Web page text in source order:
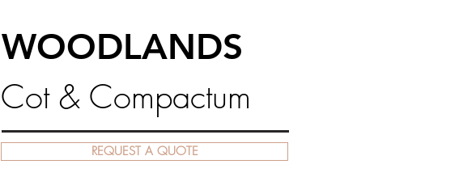
WOODLANDS
Cot & Compactum
REQUEST A QUOTE